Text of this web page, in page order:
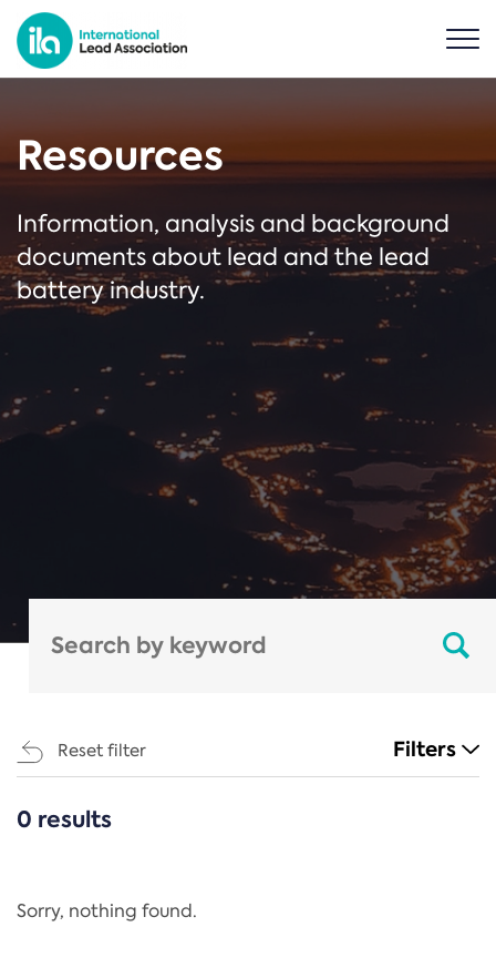
Resources
Information, analysis and background
documents about lead and the lead
battery industry.
Reset filter Filters
CATEGORIES
Regulation
0 results
Sorry, nothing found.